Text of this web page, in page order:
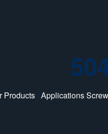
Products/Applications